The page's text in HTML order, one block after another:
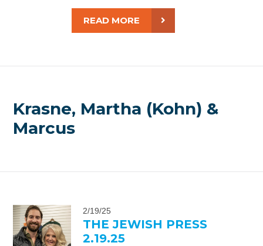
READ MORE
Krasne, Martha (Kohn) &
Marcus
2/19/25
THE JEWISH PRESS
2.19.25